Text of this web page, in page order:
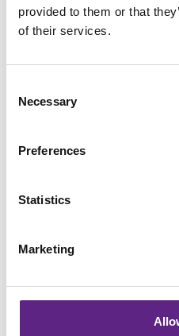
provided to them or that
of their services.
Selection
Necessary
Preferences
Statistics
Marketing
Title
Last name
Organisation*